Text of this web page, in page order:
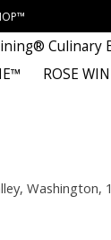
Culinary
ROSE
Washington,